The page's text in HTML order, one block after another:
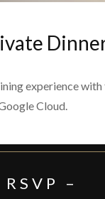
experience
Cloud.
RSVP –